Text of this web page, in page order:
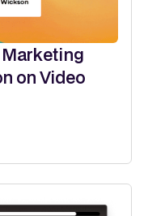
Marketing
on Video